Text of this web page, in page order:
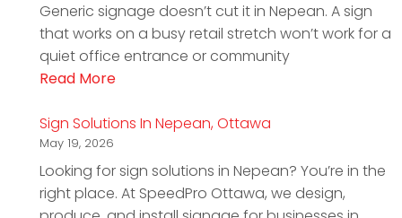
Generic signage doesn’t cut it in Nepean. A sign
that works on a busy retail stretch won’t work for a
quiet office entrance or community
Read More
Sign Solutions In Nepean, Ottawa
May 19, 2026
Looking for sign solutions in Nepean? You’re in the
right place. At SpeedPro Ottawa, we design,